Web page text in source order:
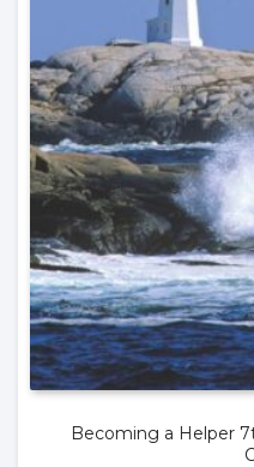
Becoming a Helper